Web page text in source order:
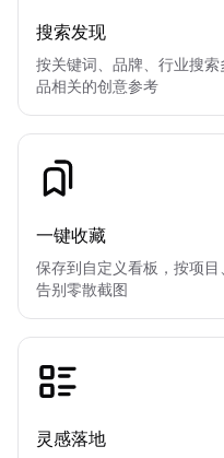
搜索发现
按关键词、品牌、行业搜
品相关的创意参考
一键收藏
保存到自定义看板，按项
告别零散截图
灵感落地